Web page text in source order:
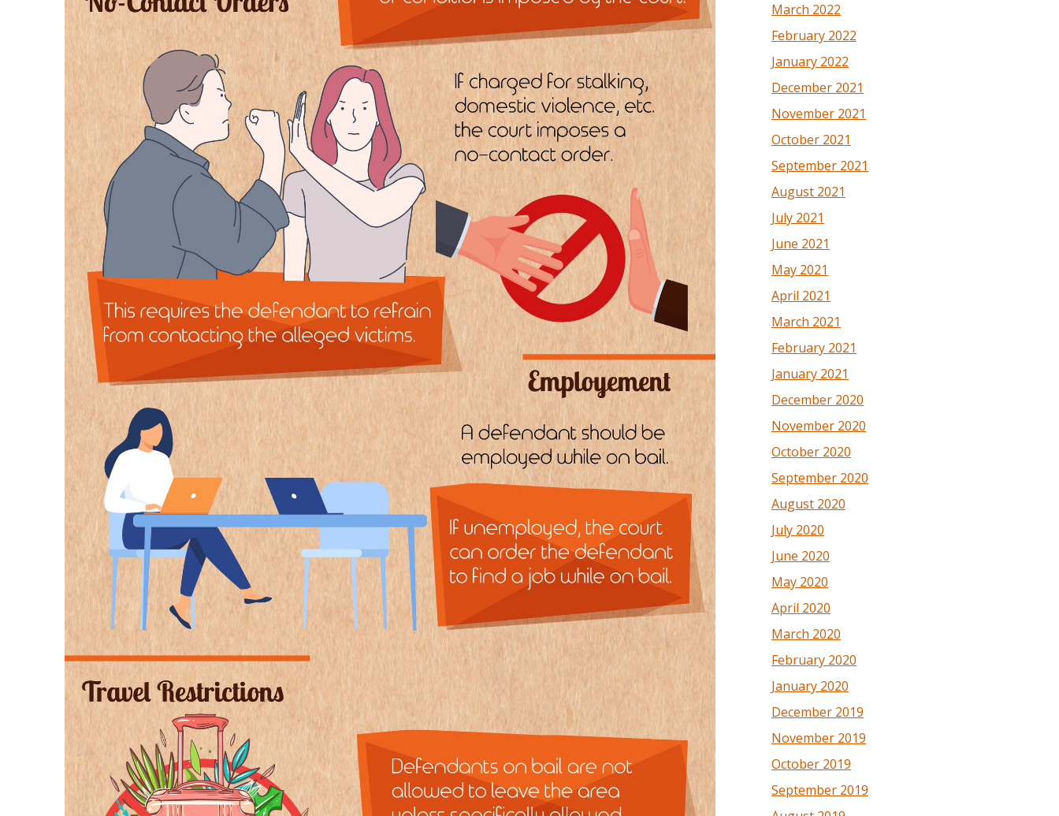
March 2022
February 2022
January 2022
December 2021
November 2021
October 2021
September 2021
August 2021
July 2021
June 2021
May 2021
April 2021
March 2021
February 2021
January 2021
December 2020
November 2020
October 2020
September 2020
August 2020
July 2020
June 2020
May 2020
April 2020
March 2020
February 2020
January 2020
December 2019
November 2019
October 2019
September 2019